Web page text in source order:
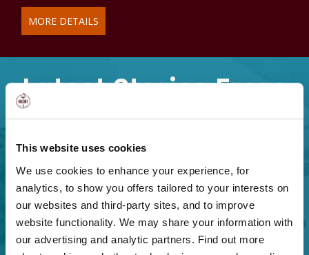
This website uses cookies
We use cookies to enhance your experience, for
analytics, to show you offers tailored to your interests on
our websites and third-party sites, and to improve
website functionality. We may share your information with
our advertising and analytic partners. Find out more
MORE DETAILS
Latest Stories From
Hershey, PA
Milton Hershey School One
Hershey Intern
12 Things To Do in Hershey,
Pennsylvania, This August 2026